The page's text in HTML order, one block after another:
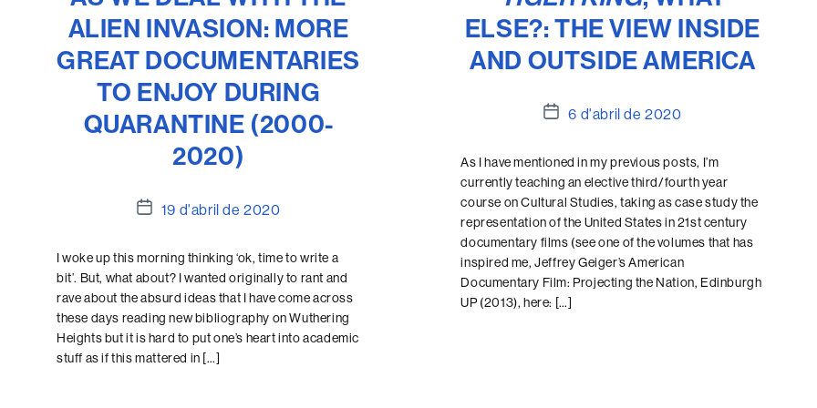
ALIEN INVASION: MORE
GREAT DOCUMENTARIES
TO ENJOY DURING
QUARANTINE (2000-
2020)
Data
l'entrada
19 d'abril de 2020
I woke up this morning thinking ‘ok, time to write a
bit’. But, what about? I wanted originally to rant and
rave about the absurd ideas that I have come across
these days reading new bibliography on Wuthering
Heights but it is hard to put one’s heart into academic
stuff as if this mattered in […]
ELSE?: THE VIEW INSIDE
AND OUTSIDE AMERICA
Data
l'entrada
6 d'abril de 2020
As I have mentioned in my previous posts, I’m
currently teaching an elective third/fourth year
course on Cultural Studies, taking as case study the
representation of the United States in 21st century
documentary films (see one of the volumes that has
inspired me, Jeffrey Geiger’s American
Documentary Film: Projecting the Nation, Edinburgh
UP (2013), here: […]